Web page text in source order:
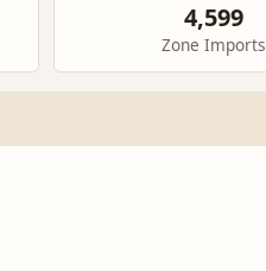
4,599
Zone Imports